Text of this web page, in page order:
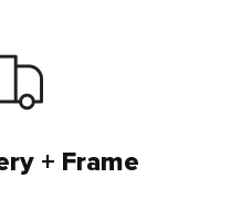
+ Frame